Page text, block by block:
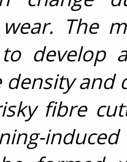
The
develop
density and
fibre